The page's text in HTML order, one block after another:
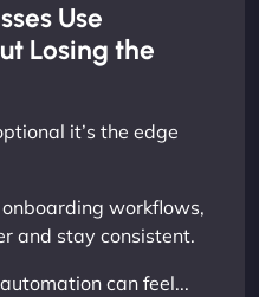
Use
Losing the
it’s the edge
workflows,
and stay consistent.
can feel...